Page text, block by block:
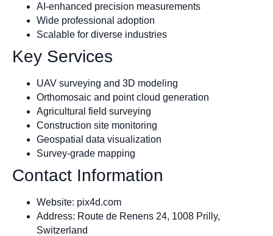
AI-enhanced precision measurements
Wide professional adoption
Scalable for diverse industries
Key Services
UAV surveying and 3D modeling
Orthomosaic and point cloud generation
Agricultural field surveying
Construction site monitoring
Geospatial data visualization
Survey-grade mapping
Contact Information
Website: pix4d.com
Address: Route de Renens 24, 1008 Prilly,
Switzerland